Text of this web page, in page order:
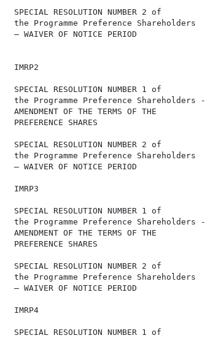
SPECIAL RESOLUTION NUMBER 2 of
the Programme Preference Shareholders
– WAIVER OF NOTICE PERIOD
IMRP2
SPECIAL RESOLUTION NUMBER 1 of
the Programme Preference Shareholders -
AMENDMENT OF THE TERMS OF THE
PREFERENCE SHARES
SPECIAL RESOLUTION NUMBER 2 of
the Programme Preference Shareholders
– WAIVER OF NOTICE PERIOD
IMRP3
SPECIAL RESOLUTION NUMBER 1 of
the Programme Preference Shareholders -
AMENDMENT OF THE TERMS OF THE
PREFERENCE SHARES
SPECIAL RESOLUTION NUMBER 2 of
the Programme Preference Shareholders
– WAIVER OF NOTICE PERIOD
IMRP4
SPECIAL RESOLUTION NUMBER 1 of